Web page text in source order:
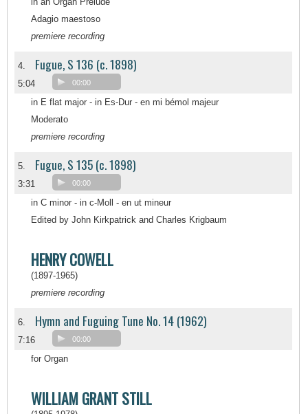
Adagio maestoso
premiere recording
4. Fugue, S 136 (c. 1898)
5:04 00:00
in E flat major - in Es-Dur - en mi bémol majeur
Moderato
premiere recording
5. Fugue, S 135 (c. 1898)
3:31 00:00
in C minor - in c-Moll - en ut mineur
Edited by John Kirkpatrick and Charles Krigbaum
HENRY COWELL
(1897-1965)
premiere recording
6. Hymn and Fuguing Tune No. 14 (1962)
7:16 00:00
for Organ
WILLIAM GRANT STILL